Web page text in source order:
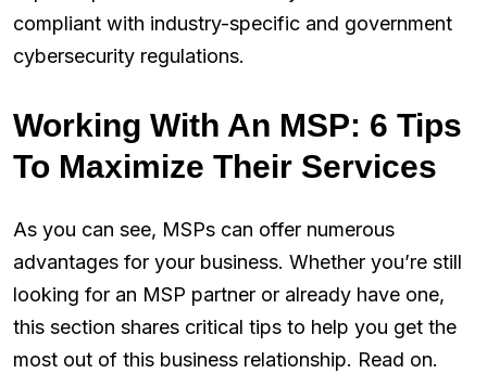
compliant with industry-specific and government
cybersecurity regulations.
Working With An MSP: 6 Tips
To Maximize Their Services
As you can see, MSPs can offer numerous
advantages for your business. Whether you’re still
looking for an MSP partner or already have one,
this section shares critical tips to help you get the
most out of this business relationship. Read on.